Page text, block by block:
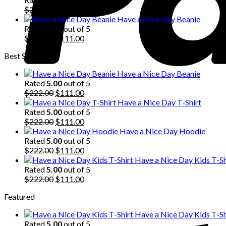
$222.00
price
was:
$222.00.
price
is:
$111.00.
Have a Nice Day Beanie
Rated
out of 5
$
Original
price
was:
$222.00.
111.00Current
Best Selling
Have a Nice Day Beanie
Rated 5.00out of 5
$222.00 Original
price
was:
$222.00.
$111.00Current
price
is:
$111.00.
Have a Nice Day T-Shirt
Rated 5.00out of 5
$222.00 Original
price
was:
$222.00.
$111.00Current
price
is:
$111.00.
Have a Nice Day Hoodie
Rated 5.00out of 5
$222.00 Original
price
was:
$222.00.
$111.00Current
price
is:
$111.00.
Have a Nice Day Kids T-
Rated 5.00out of 5
$222.00 Original
$111.00Current
Featured
Have a Nice Day Kids T-
Rated 5.00out of 5